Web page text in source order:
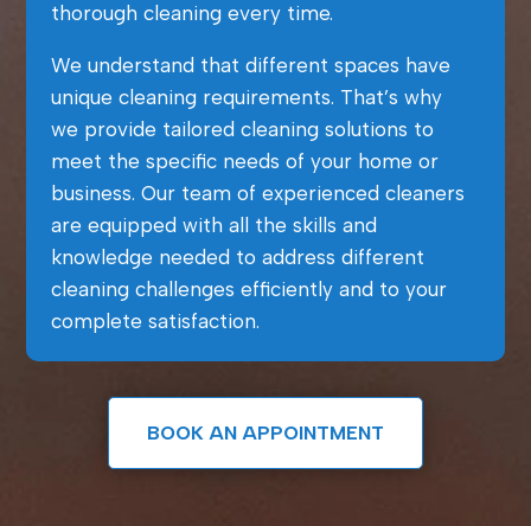
thorough cleaning every time.
We understand that different spaces have
unique cleaning requirements. That’s why
we provide tailored cleaning solutions to
meet the specific needs of your home or
business. Our team of experienced cleaners
are equipped with all the skills and
knowledge needed to address different
cleaning challenges efficiently and to your
complete satisfaction.
BOOK AN APPOINTMENT